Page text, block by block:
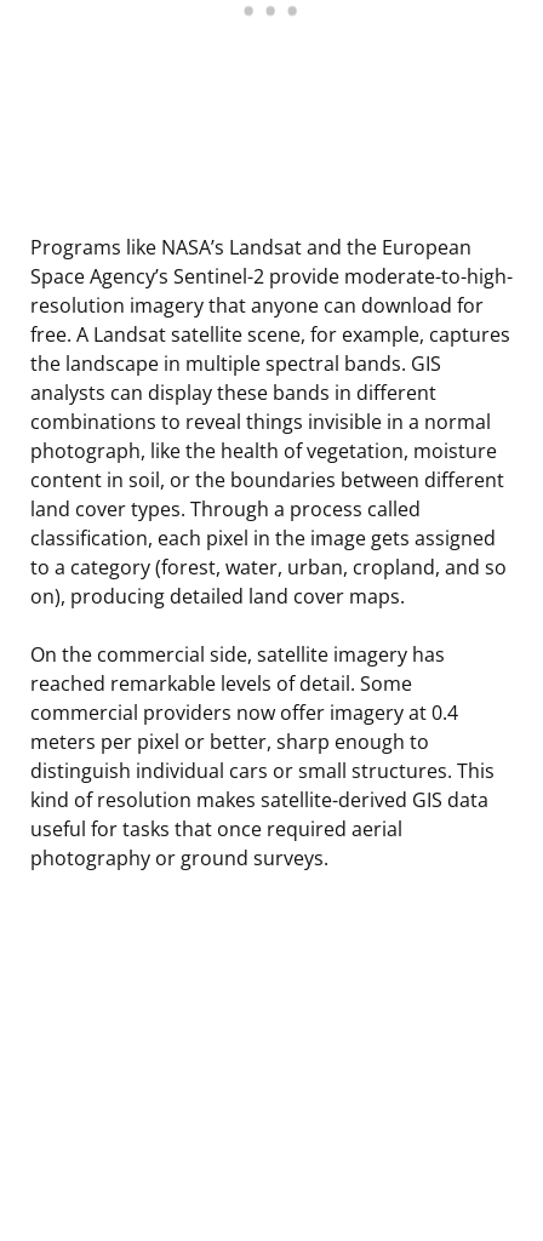
Programs like NASA’s Landsat and the European
Space Agency’s Sentinel-2 provide moderate-to-high-
resolution imagery that anyone can download for
free. A Landsat satellite scene, for example, captures
the landscape in multiple spectral bands. GIS
analysts can display these bands in different
combinations to reveal things invisible in a normal
photograph, like the health of vegetation, moisture
content in soil, or the boundaries between different
land cover types. Through a process called
classification, each pixel in the image gets assigned
to a category (forest, water, urban, cropland, and so
on), producing detailed land cover maps.
On the commercial side, satellite imagery has
reached remarkable levels of detail. Some
commercial providers now offer imagery at 0.4
meters per pixel or better, sharp enough to
distinguish individual cars or small structures. This
kind of resolution makes satellite-derived GIS data
useful for tasks that once required aerial
photography or ground surveys.